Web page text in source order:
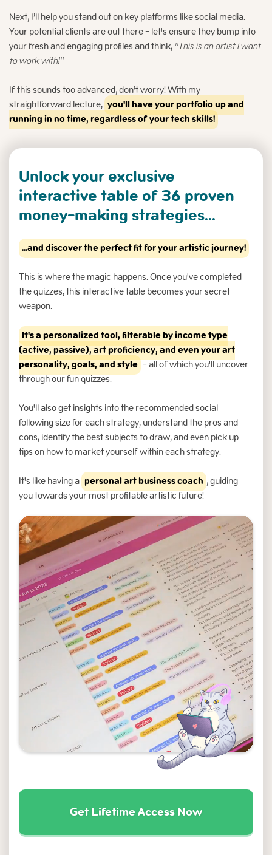
Next, I’ll help you stand out on key platforms like social media.
Your potential clients are out there - let's ensure they bump into
your fresh and engaging profiles and think,"This is an artist I want
to work with!"
If this sounds too advanced, don’t worry! With my
straightforward lecture,you'll have your portfolio up and
running in no time, regardless of your tech skills!
Unlock your exclusive
interactive tableof 36 proven
money-making strategies...
...and discover the perfect fit for your artistic journey!
This is where the magic happens. Once you've completed
the quizzes, this interactive table becomes your secret
weapon.
It's a personalized tool, filterable by income type
(active, passive), art proficiency, and even your art
personality, goals, and style- all of which you'll uncover
through our fun quizzes.
You'll also get insights into the recommended social
following size for each strategy, understand the pros and
cons, identify the best subjects to draw, and even pick up
tips on how to market yourself within each strategy.
It's like having a personal art business coach, guiding
you towards your most profitable artistic future!
Get Lifetime Access Now